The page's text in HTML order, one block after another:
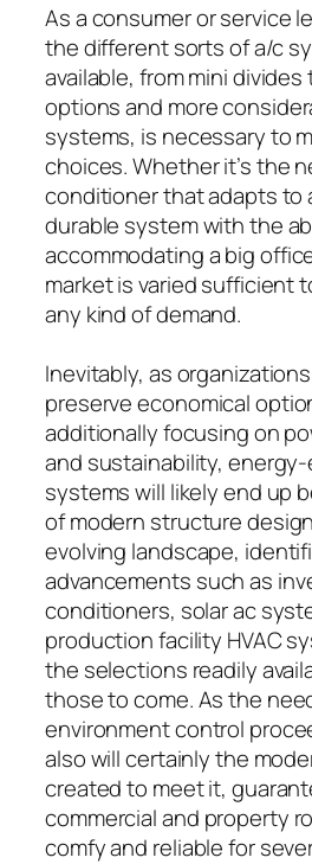
As a consumer or service
the different sorts of a/c
available, from mini
options and more
systems, is necessary to
choices. Whether it’s the
conditioner that adapts to
durable system with the
accommodating a big
market is varied sufficient
any kind of demand.
Inevitably, as
preserve economical
additionally focusing on
and sustainability,
systems will likely end up
of modern structure
evolving landscape,
advancements such as
conditioners, solar ac
production facility HVAC
the selections readily
those to come. As the
environment control
also will certainly the
created to meet it,
commercial and property
comfy and reliable for